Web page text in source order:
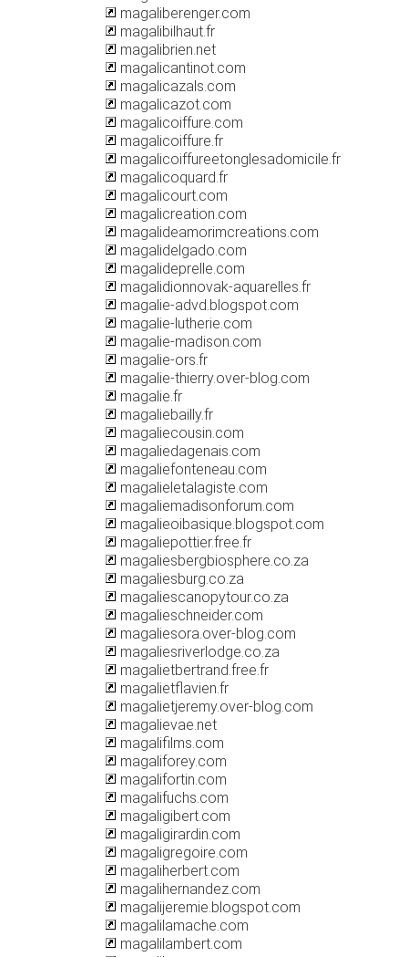
magaliberenger.com
magalibilhaut.fr
magalibrien.net
magalicantinot.com
magalicazals.com
magalicazot.com
magalicoiffure.com
magalicoiffure.fr
magalicoiffureetonglesadomicile.fr
magalicoquard.fr
magalicourt.com
magalicreation.com
magalideamorimcreations.com
magalidelgado.com
magalideprelle.com
magalidionnovak-aquarelles.fr
magalie-advd.blogspot.com
magalie-lutherie.com
magalie-madison.com
magalie-ors.fr
magalie-thierry.over-blog.com
magalie.fr
magaliebailly.fr
magaliecousin.com
magaliedagenais.com
magaliefonteneau.com
magalieletalagiste.com
magaliemadisonforum.com
magalieoibasique.blogspot.com
magaliepottier.free.fr
magaliesbergbiosphere.co.za
magaliesburg.co.za
magaliescanopytour.co.za
magalieschneider.com
magaliesora.over-blog.com
magaliesriverlodge.co.za
magalietbertrand.free.fr
magalietflavien.fr
magalietjeremy.over-blog.com
magalievae.net
magalifilms.com
magaliforey.com
magalifortin.com
magalifuchs.com
magaligibert.com
magaligirardin.com
magaligregoire.com
magaliherbert.com
magalihernandez.com
magalijeremie.blogspot.com
magalilamache.com
magalilambert.com